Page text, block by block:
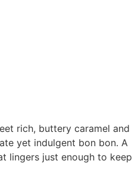
rich, buttery caramel and
yet indulgent bon bon. A
lingers just enough to keep